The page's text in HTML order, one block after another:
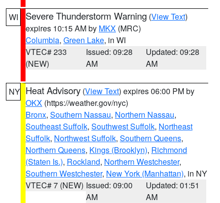
WI Severe Thunderstorm Warning (View Text)
expires 10:15 AM by MKX (MRC)
Columbia, Green Lake, in WI
VTEC# 233
(NEW)
Issued: 09:28
AM
Updated: 09:28
AM
NY Heat Advisory (View Text) expires 06:00 PM by
OKX (https://weather.gov/nyc)
Bronx, Southern Nassau, Northern Nassau,
Southeast Suffolk, Southwest Suffolk, Northeast
Suffolk, Northwest Suffolk, Southern Queens,
Northern Queens, Kings (Brooklyn), Richmond
(Staten Is.), Rockland, Northern Westchester,
Southern Westchester, New York (Manhattan), in NY
VTEC# 7 (NEW) Issued: 09:00
AM
Updated: 01:51
AM